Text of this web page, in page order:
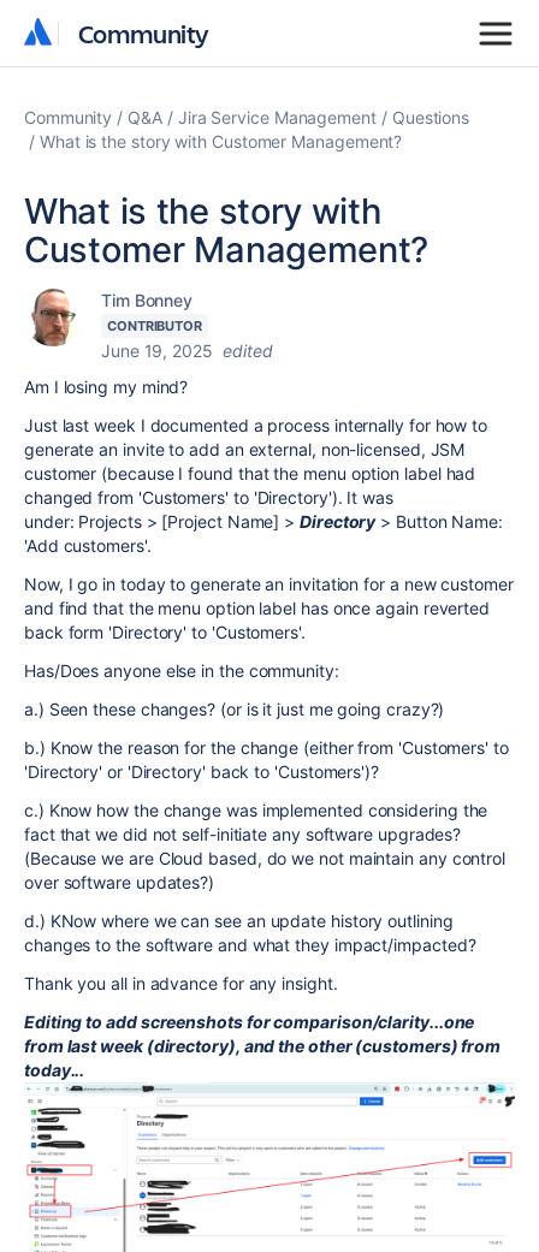
Community
Community
Community Q&A Jira Service Management
Questions
What is the story with Customer Management?
What is the story with
Customer Management?
Tim Bonney
CONTRIBUTOR
June 19, 2025 edited
Am I losing my mind?
Just last week I documented a process internally for how to
generate an invite to add an external, non-licensed, JSM
customer (because I found that the menu option label had
changed from 'Customers' to 'Directory'). It was
under: Projects > [Project Name] >Directory > Button Name:
'Add customers'.
Now, I go in today to generate an invitation for a new customer
and find that the menu option label has once again reverted
back form 'Directory' to 'Customers'.
Has/Does anyone else in the community:
a.) Seen these changes? (or is it just me going crazy?)
b.) Know the reason for the change (either from 'Customers' to
'Directory' or 'Directory' back to 'Customers')?
c.) Know how the change was implemented considering the
fact that we did not self-initiate any software upgrades?
(Because we are Cloud based, do we not maintain any control
over software updates?)
d.) KNow where we can see an update history outlining
changes to the software and what they impact/impacted?
Thank you all in advance for any insight.
Editing to add screenshots for comparison/clarity...one
from last week (directory), and the other (customers) from
today...